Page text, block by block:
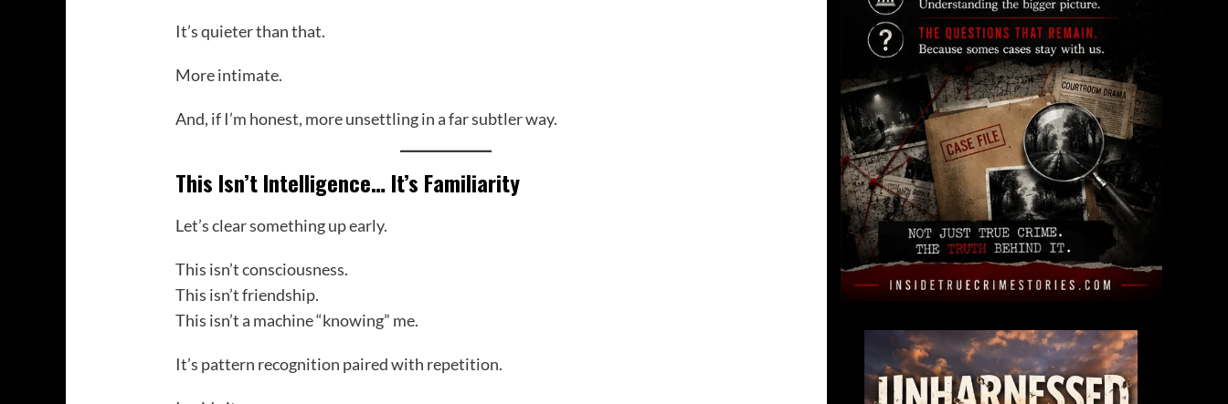
It’s quieter than that.
More intimate.
And, if I’m honest, more unsettling in a far subtler way.
This Isn’t Intelligence… It’s Familiarity
Let’s clear something up early.
This isn’t consciousness.
This isn’t friendship.
This isn’t a machine “knowing” me.
It’s pattern recognition paired with repetition.